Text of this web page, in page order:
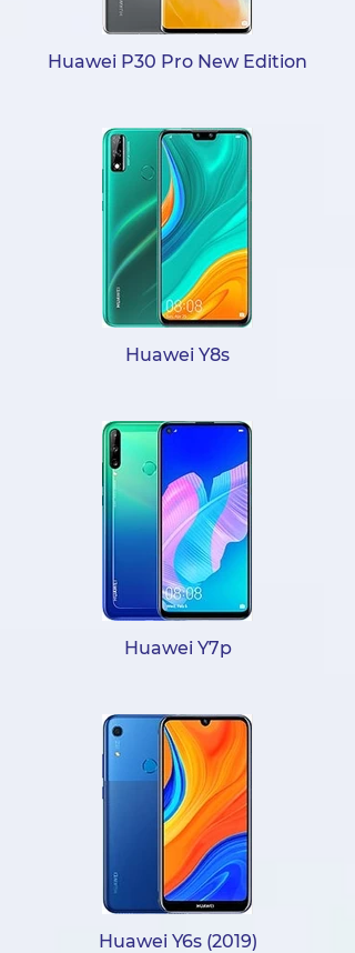
Huawei P30 Pro New Edition
Huawei Y8s
Huawei Y7p
Huawei Y6s (2019)